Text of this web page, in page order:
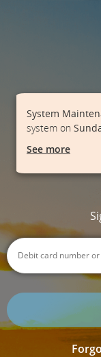
System
system on
point of sale
consider having
See more